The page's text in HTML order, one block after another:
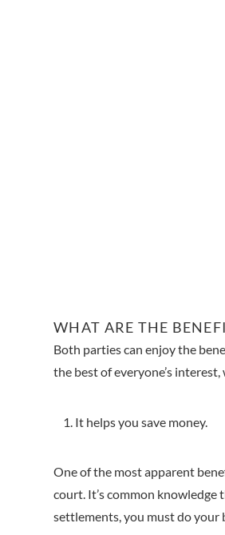
WHAT ARE THE
Both parties can enjoy the
the best of everyone’s
It helps you save money.
One of the most apparent
court. It’s common
settlements, you must do your